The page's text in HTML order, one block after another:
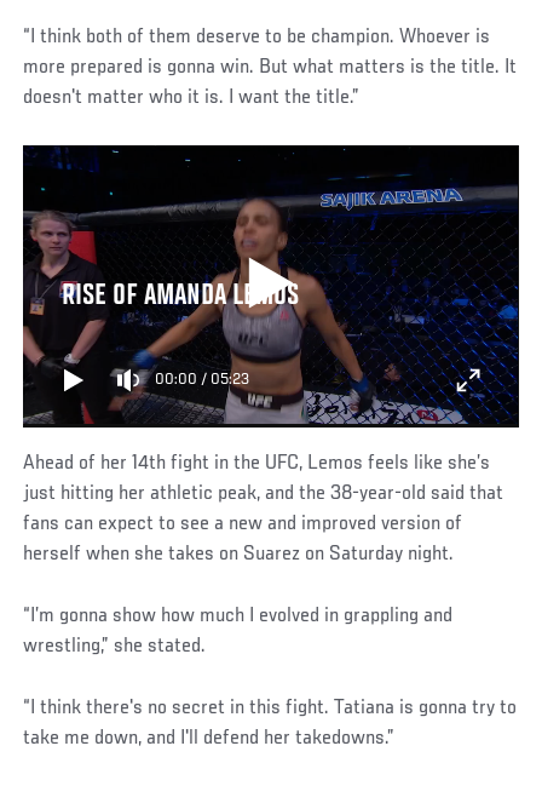
“I think both of them deserve to be champion. Whoever is
more prepared is gonna win. But what matters is the title. It
doesn't matter who it is. I want the title.”
RISE OF AMANDA LEMOS
00:00 / 05:23
Ahead of her 14th fight in the UFC, Lemos feels like she’s
just hitting her athletic peak, and the 38-year-old said that
fans can expect to see a new and improved version of
herself when she takes on Suarez on Saturday night.
“I’m gonna show how much I evolved in grappling and
wrestling,” she stated.
“I think there's no secret in this fight. Tatiana is gonna try to
take me down, and I'll defend her takedowns.”